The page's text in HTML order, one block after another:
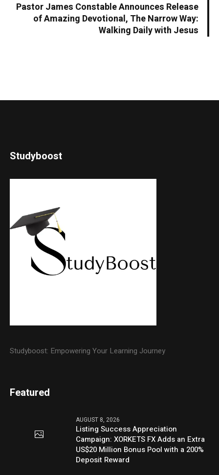
Pastor James Constable Announces Release
of Amazing Devotional, The Narrow Way:
Walking Daily with Jesus
Studyboost
Studyboost: Empowering Your Learning Journey
Featured
AUGUST 8, 2026
Listing Success Appreciation
Campaign: XORKETS FX Adds an Extra
US$20 Million Bonus Pool with a 200%
Deposit Reward